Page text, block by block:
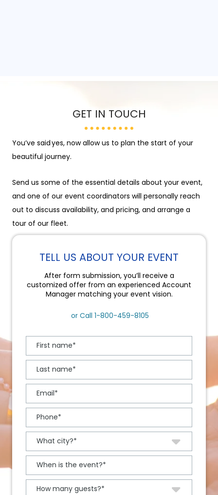
GET IN TOUCH
You’ve saidyes, now allow us to plan the start of your
beautiful journey.
Send us some of the essential details about your event,
and one of our event coordinators will personally reach
out to discuss availability, and pricing, and arrange a
tour of our fleet.
TELL US ABOUT YOUR EVENT
After form submission, you’ll receive a
customized offer from an experienced Account
Manager matching your event vision.
or Call 1-800-459-8105